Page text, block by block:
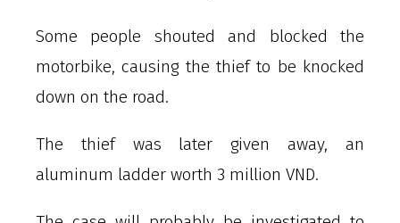
Some people shouted and blocked the
motorbike, causing the thief to be knocked
down on the road.
The thief was later given away, an
aluminum ladder worth 3 million VND.